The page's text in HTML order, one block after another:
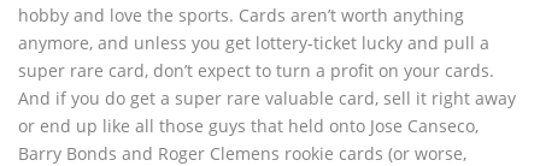
hobby and love the sports. Cards aren’t worth anything
anymore, and unless you get lottery-ticket lucky and pull a
super rare card, don’t expect to turn a profit on your cards.
And if you do get a super rare valuable card, sell it right away
or end up like all those guys that held onto Jose Canseco,
Barry Bonds and Roger Clemens rookie cards (or worse,